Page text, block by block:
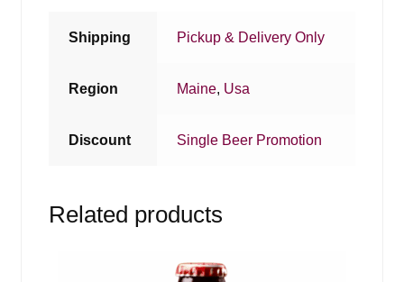
Shipping Pickup & Delivery Only
Region Maine, Usa
Discount Single Beer Promotion
Related products